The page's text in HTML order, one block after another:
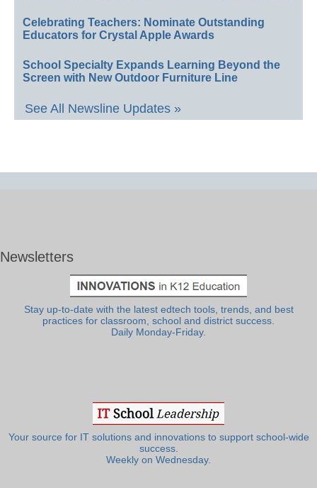
Celebrating Teachers: Nominate Outstanding
Educators for Crystal Apple Awards
School Specialty Expands Learning Beyond the
Screen with New Outdoor Furniture Line
See All Newsline Updates »
Newsletters
Stay up-to-date with the latest edtech tools, trends, and best
practices for classroom, school and district success.
Daily Monday-Friday.
Your source for IT solutions and innovations to support school-wide
success.
Weekly on Wednesday.